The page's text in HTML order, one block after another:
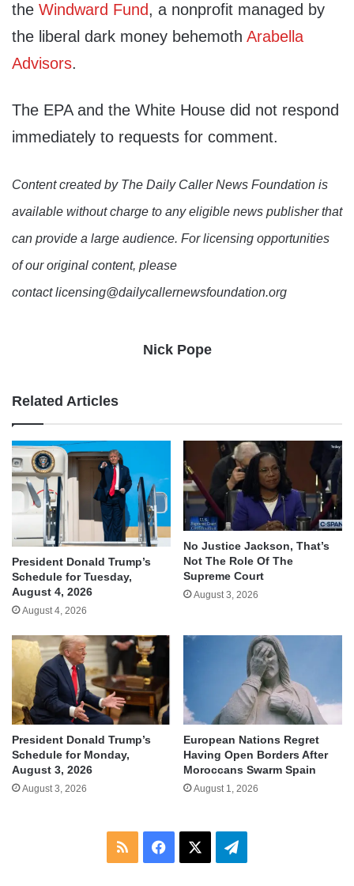
the Windward Fund, a nonprofit managed by
the liberal dark money behemoth Arabella
Advisors.
The EPA and the White House did not respond
immediately to requests for comment.
Content created by The Daily Caller News Foundation is
available without charge to any eligible news publisher that
can provide a large audience. For licensing opportunities
of our original content, please
contact licensing@dailycallernewsfoundation.org
Nick Pope
Related Articles
President Donald Trump’s
Schedule for Tuesday,
August 4, 2026
August 4, 2026
No Justice Jackson, That’s
Not The Role Of The
Supreme Court
August 3, 2026
President Donald Trump’s
Schedule for Monday,
August 3, 2026
August 3, 2026
European Nations Regret
Having Open Borders After
Moroccans Swarm Spain
August 1, 2026
RSS Facebook Telegram